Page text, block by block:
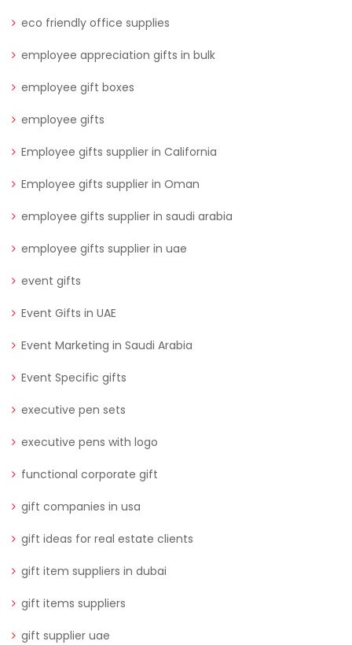
eco friendly office supplies
employee appreciation gifts in bulk
employee gift boxes
employee gifts
Employee gifts supplier in California
Employee gifts supplier in Oman
employee gifts supplier in saudi arabia
employee gifts supplier in uae
event gifts
Event Gifts in UAE
Event Marketing in Saudi Arabia
Event Specific gifts
executive pen sets
executive pens with logo
functional corporate gift
gift companies in usa
gift ideas for real estate clients
gift item suppliers in dubai
gift items suppliers
gift supplier uae